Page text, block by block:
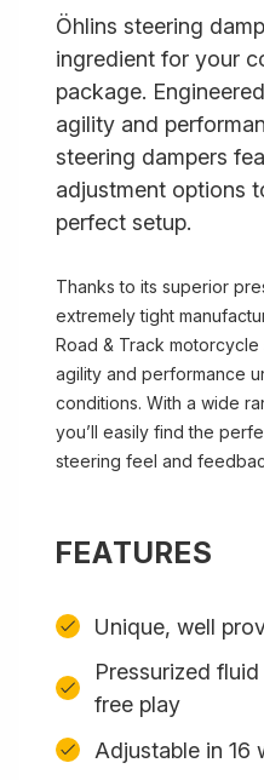
Öhlins steering
ingredient for your
package.
agility and
steering dampers
adjustment options
perfect setup.
Thanks to its superior
extremely tight
Road & Track
agility and performance
conditions. With a wide
you’ll easily find the
steering feel and
FEATURES
Unique, well
Pressurized
free play
Adjustable in 16